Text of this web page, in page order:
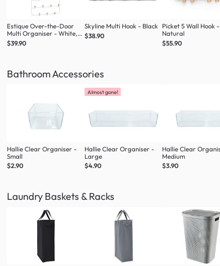
Estique Over-the-Door
Multi Organiser - White,
Natural
$39.90
Skyline Multi Hook - Black
$38.90
Picket 5 Wall Hook -
Natural
$55.90
Bathroom Accessories
Hallie Clear Organiser -
Small
$2.90
Almost gone!
Hallie Clear Organiser -
Large
$4.90
Hallie Clear
Medium
$3.90
Laundry Baskets & Racks